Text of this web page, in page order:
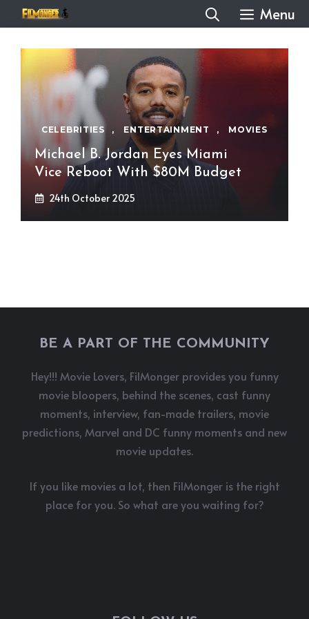
to
content
Menu
CELEBRITIES , ENTERTAINMENT , MOVIES
Michael B. Jordan Eyes Miami
Vice Reboot With $80M Budget
24th October 2025
BE A PART OF THE COMMUNITY
Hey!!! Movie Lovers, FilMonger provides you funny
movie bloopers, behind the scenes, cast funny
moments, interview, fan-made trailers, movie
predictions, Marvel and DC funny moments and new
movie updates.
If you like movies a lot, then FilMonger is the right
place for you. So what are you waiting for?